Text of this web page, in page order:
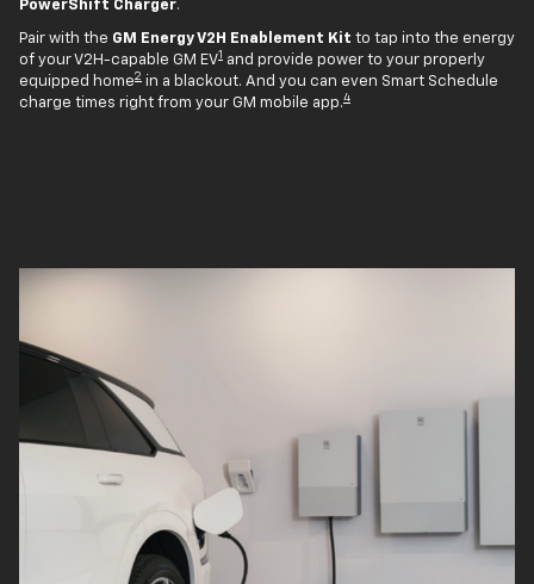
PowerShift Charger.
Pair with the GM Energy V2H Enablement Kit to tap into the energy
of your V2H-capable GM EV1 and provide power to your properly
equipped home2 in a blackout. And you can even Smart Schedule
charge times right from your GM mobile app.4